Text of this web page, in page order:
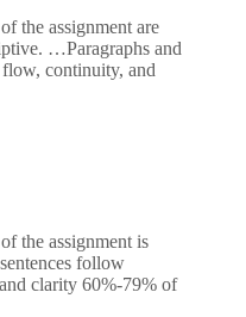
the assignment are
…Paragraphs and
continuity, and
the assignment is
follow
clarity 60%-79% of